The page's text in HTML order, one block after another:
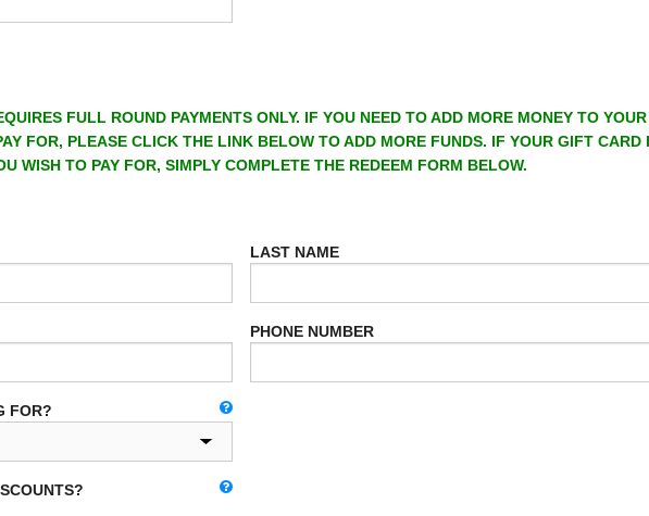
FULL ROUND PAYMENTS ONLY. IF YOU NEED TO ADD MORE MONEY TO
FOR, PLEASE CLICK THE LINK BELOW TO ADD MORE FUNDS. IF YOUR GIFT CARD
WISH TO PAY FOR, SIMPLY COMPLETE THE REDEEM FORM BELOW.
LAST NAME
PHONE NUMBER
FOR?